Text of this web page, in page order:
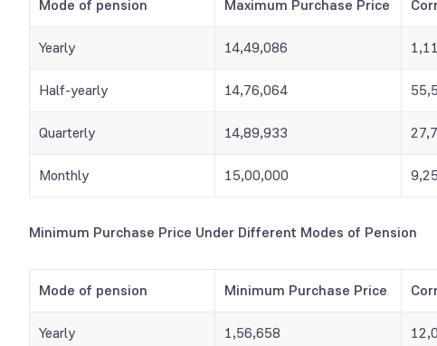
Mode of pension Maximum Purchase Price
Yearly 14,49,086
Half-yearly 14,76,064
Quarterly 14,89,933
Monthly 15,00,000
Minimum Purchase Price Under Different Modes of Pension
Mode of pension Minimum Purchase Price
Yearly 1,56,658